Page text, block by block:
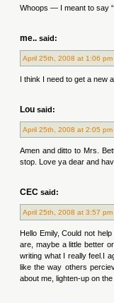
Whoops — I meant to say
me.. said:
April 25th, 2008 at 1:06 pm
I think I need to get a new
Lou said:
April 25th, 2008 at 2:05 pm
Amen and ditto to Mrs.
stop. Love ya dear and
CEC said:
April 25th, 2008 at 3:57 pm
Hello Emily, Could not
are, maybe a little better
writing what I really feel.I
like the way others
about me, lighten-up on